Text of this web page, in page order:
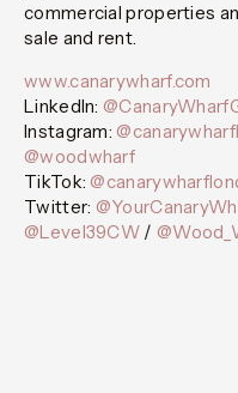
commercial properties
sale and rent.
www.canarywharf.com
LinkedIn:
Instagram:
@woodwharf
TikTok:
Twitter:
@Level39CW /